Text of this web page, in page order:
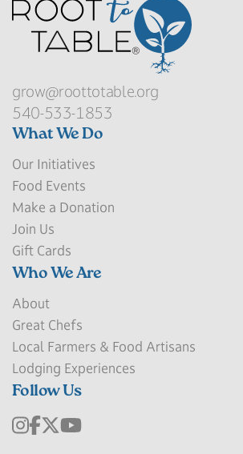
grow@roottotable.org
540-533-1853
What We Do
Our Initiatives
Food Events
Make a Donation
Join Us
Gift Cards
Who We Are
About
Great Chefs
Local Farmers & Food Artisans
Lodging Experiences
Follow Us